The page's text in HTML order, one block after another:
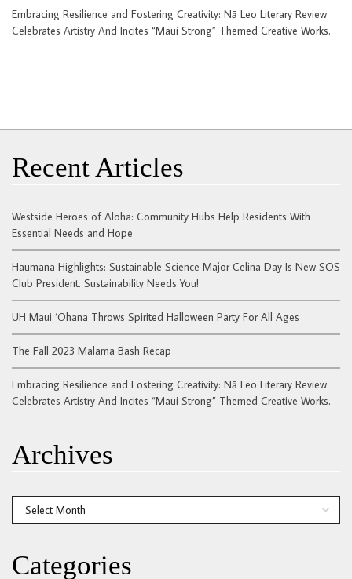
Embracing Resilience and Fostering Creativity: Nā Leo Literary Review
Celebrates Artistry And Incites “Maui Strong” Themed Creative Works.
Recent Articles
Westside Heroes of Aloha: Community Hubs Help Residents With
Essential Needs and Hope
Haumana Highlights: Sustainable Science Major Celina Day Is New SOS
Club President. Sustainability Needs You!
UH Maui ‘Ohana Throws Spirited Halloween Party For All Ages
The Fall 2023 Malama Bash Recap
Embracing Resilience and Fostering Creativity: Nā Leo Literary Review
Celebrates Artistry And Incites “Maui Strong” Themed Creative Works.
Archives
Archives
Categories